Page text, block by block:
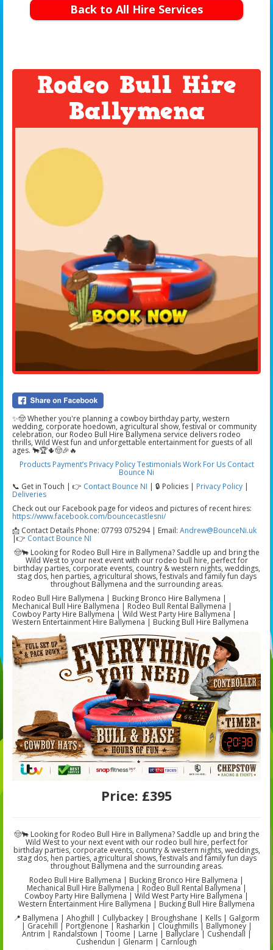
Back to All Hire Services
Rodeo Bull Hire
Ballymena
✨🤠 Whether you're planning a cowboy birthday party, western
wedding, corporate hoedown, agricultural show, festival or community
celebration, our Rodeo Bull Hire Ballymena service delivers rodeo
thrills, Wild West fun and unforgettable entertainment for guests of all
ages. 🐂🏆🌵🤠🎉🔥
Products Payment’s Privacy Policy Testimonials Work For Us Contact
Bounce Ni
📞 Get in Touch | 👉 Contact Bounce NI | 🔒 Policies | Privacy Policy |
Deliveries
Check out our Facebook page for videos and pictures of recent hires:
https://www.facebook.com/bouncecastlesni/
📩 Contact Details Phone: 07793 075294 | Email: Andrew@BounceNi.uk
|👉 Contact Bounce NI
🤠🐂 Looking for Rodeo Bull Hire in Ballymena? Saddle up and bring the
Wild West to your next event with our rodeo bull hire, perfect for
birthday parties, corporate events, country & western nights, weddings,
stag dos, hen parties, agricultural shows, festivals and family fun days
throughout Ballymena and the surrounding areas.
Rodeo Bull Hire Ballymena | Bucking Bronco Hire Ballymena |
Mechanical Bull Hire Ballymena | Rodeo Bull Rental Ballymena |
Cowboy Party Hire Ballymena | Wild West Party Hire Ballymena |
Western Entertainment Hire Ballymena | Bucking Bull Hire Ballymena
Price: £395
🤠🐂 Looking for Rodeo Bull Hire in Ballymena? Saddle up and bring the
Wild West to your next event with our rodeo bull hire, perfect for
birthday parties, corporate events, country & western nights, weddings,
stag dos, hen parties, agricultural shows, festivals and family fun days
throughout Ballymena and the surrounding areas.
Rodeo Bull Hire Ballymena | Bucking Bronco Hire Ballymena |
Mechanical Bull Hire Ballymena | Rodeo Bull Rental Ballymena |
Cowboy Party Hire Ballymena | Wild West Party Hire Ballymena |
Western Entertainment Hire Ballymena | Bucking Bull Hire Ballymena
📍 Ballymena | Ahoghill | Cullybackey | Broughshane | Kells | Galgorm
| Gracehill | Portglenone | Rasharkin | Cloughmills | Ballymoney |
Antrim | Randalstown | Toome | Larne | Ballyclare | Cushendall |
Cushendun | Glenarm | Carnlough